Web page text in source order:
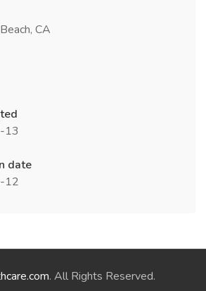
CA
13
date
12
. All Rights Reserved.